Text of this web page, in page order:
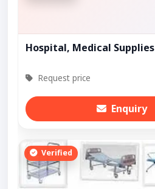
Hospital, Medical Supplies
Request price
Enquiry
Verified